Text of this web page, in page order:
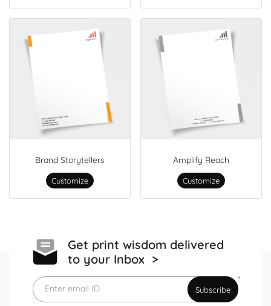
Brand Storytellers
Customize
Amplify Reach
Customize
Get print wisdom delivered
to your Inbox >
*
Enter email ID
Subscribe